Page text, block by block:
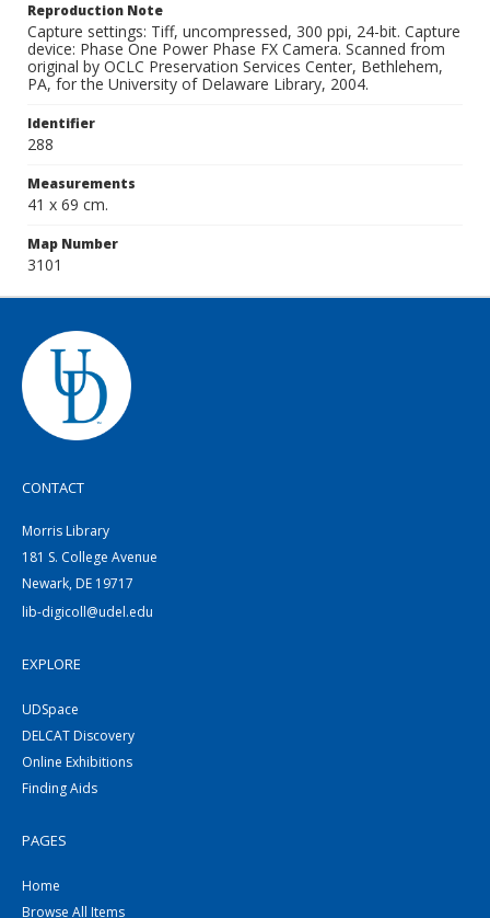
Reproduction Note
Capture settings: Tiff, uncompressed, 300 ppi, 24-bit. Capture
device: Phase One Power Phase FX Camera. Scanned from
original by OCLC Preservation Services Center, Bethlehem,
PA, for the University of Delaware Library, 2004.
Identifier
288
Measurements
41 x 69 cm.
Map Number
3101
CONTACT
Morris Library
181 S. College Avenue
Newark, DE 19717
lib-digicoll@udel.edu
EXPLORE
UDSpace
DELCAT Discovery
Online Exhibitions
Finding Aids
PAGES
Home
Browse All Items